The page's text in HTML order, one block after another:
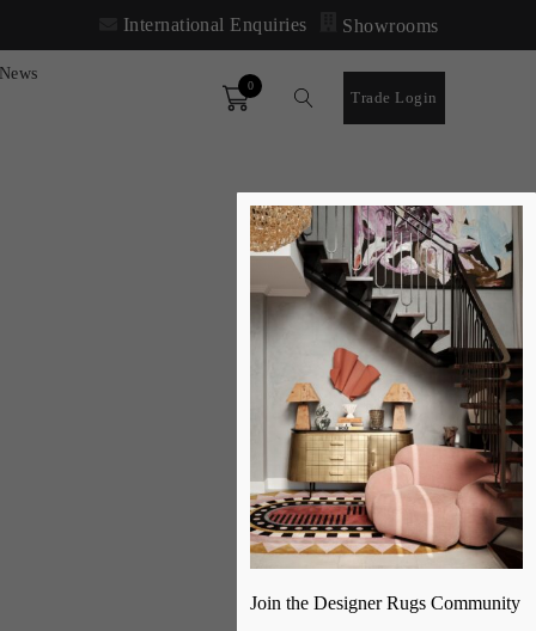
International Enquiries Showrooms
News
Order
0
Trade Login
Join the Designer Rugs Community